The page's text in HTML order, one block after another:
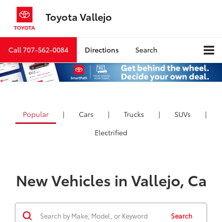
Toyota Vallejo
Call707-562-0084 Directions Search
Popular | Cars | Trucks | SUVs
|
Electrified
New Vehicles in Vallejo, Ca
Search